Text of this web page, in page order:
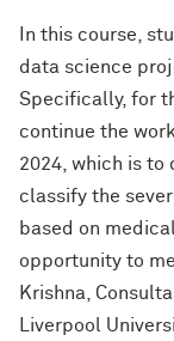
In this course,
data science
Specifically, for
continue the
2024, which is
classify the
based on
opportunity to
Krishna,
Liverpool